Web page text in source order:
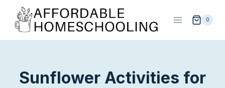
content
0
Sunflower Activities for